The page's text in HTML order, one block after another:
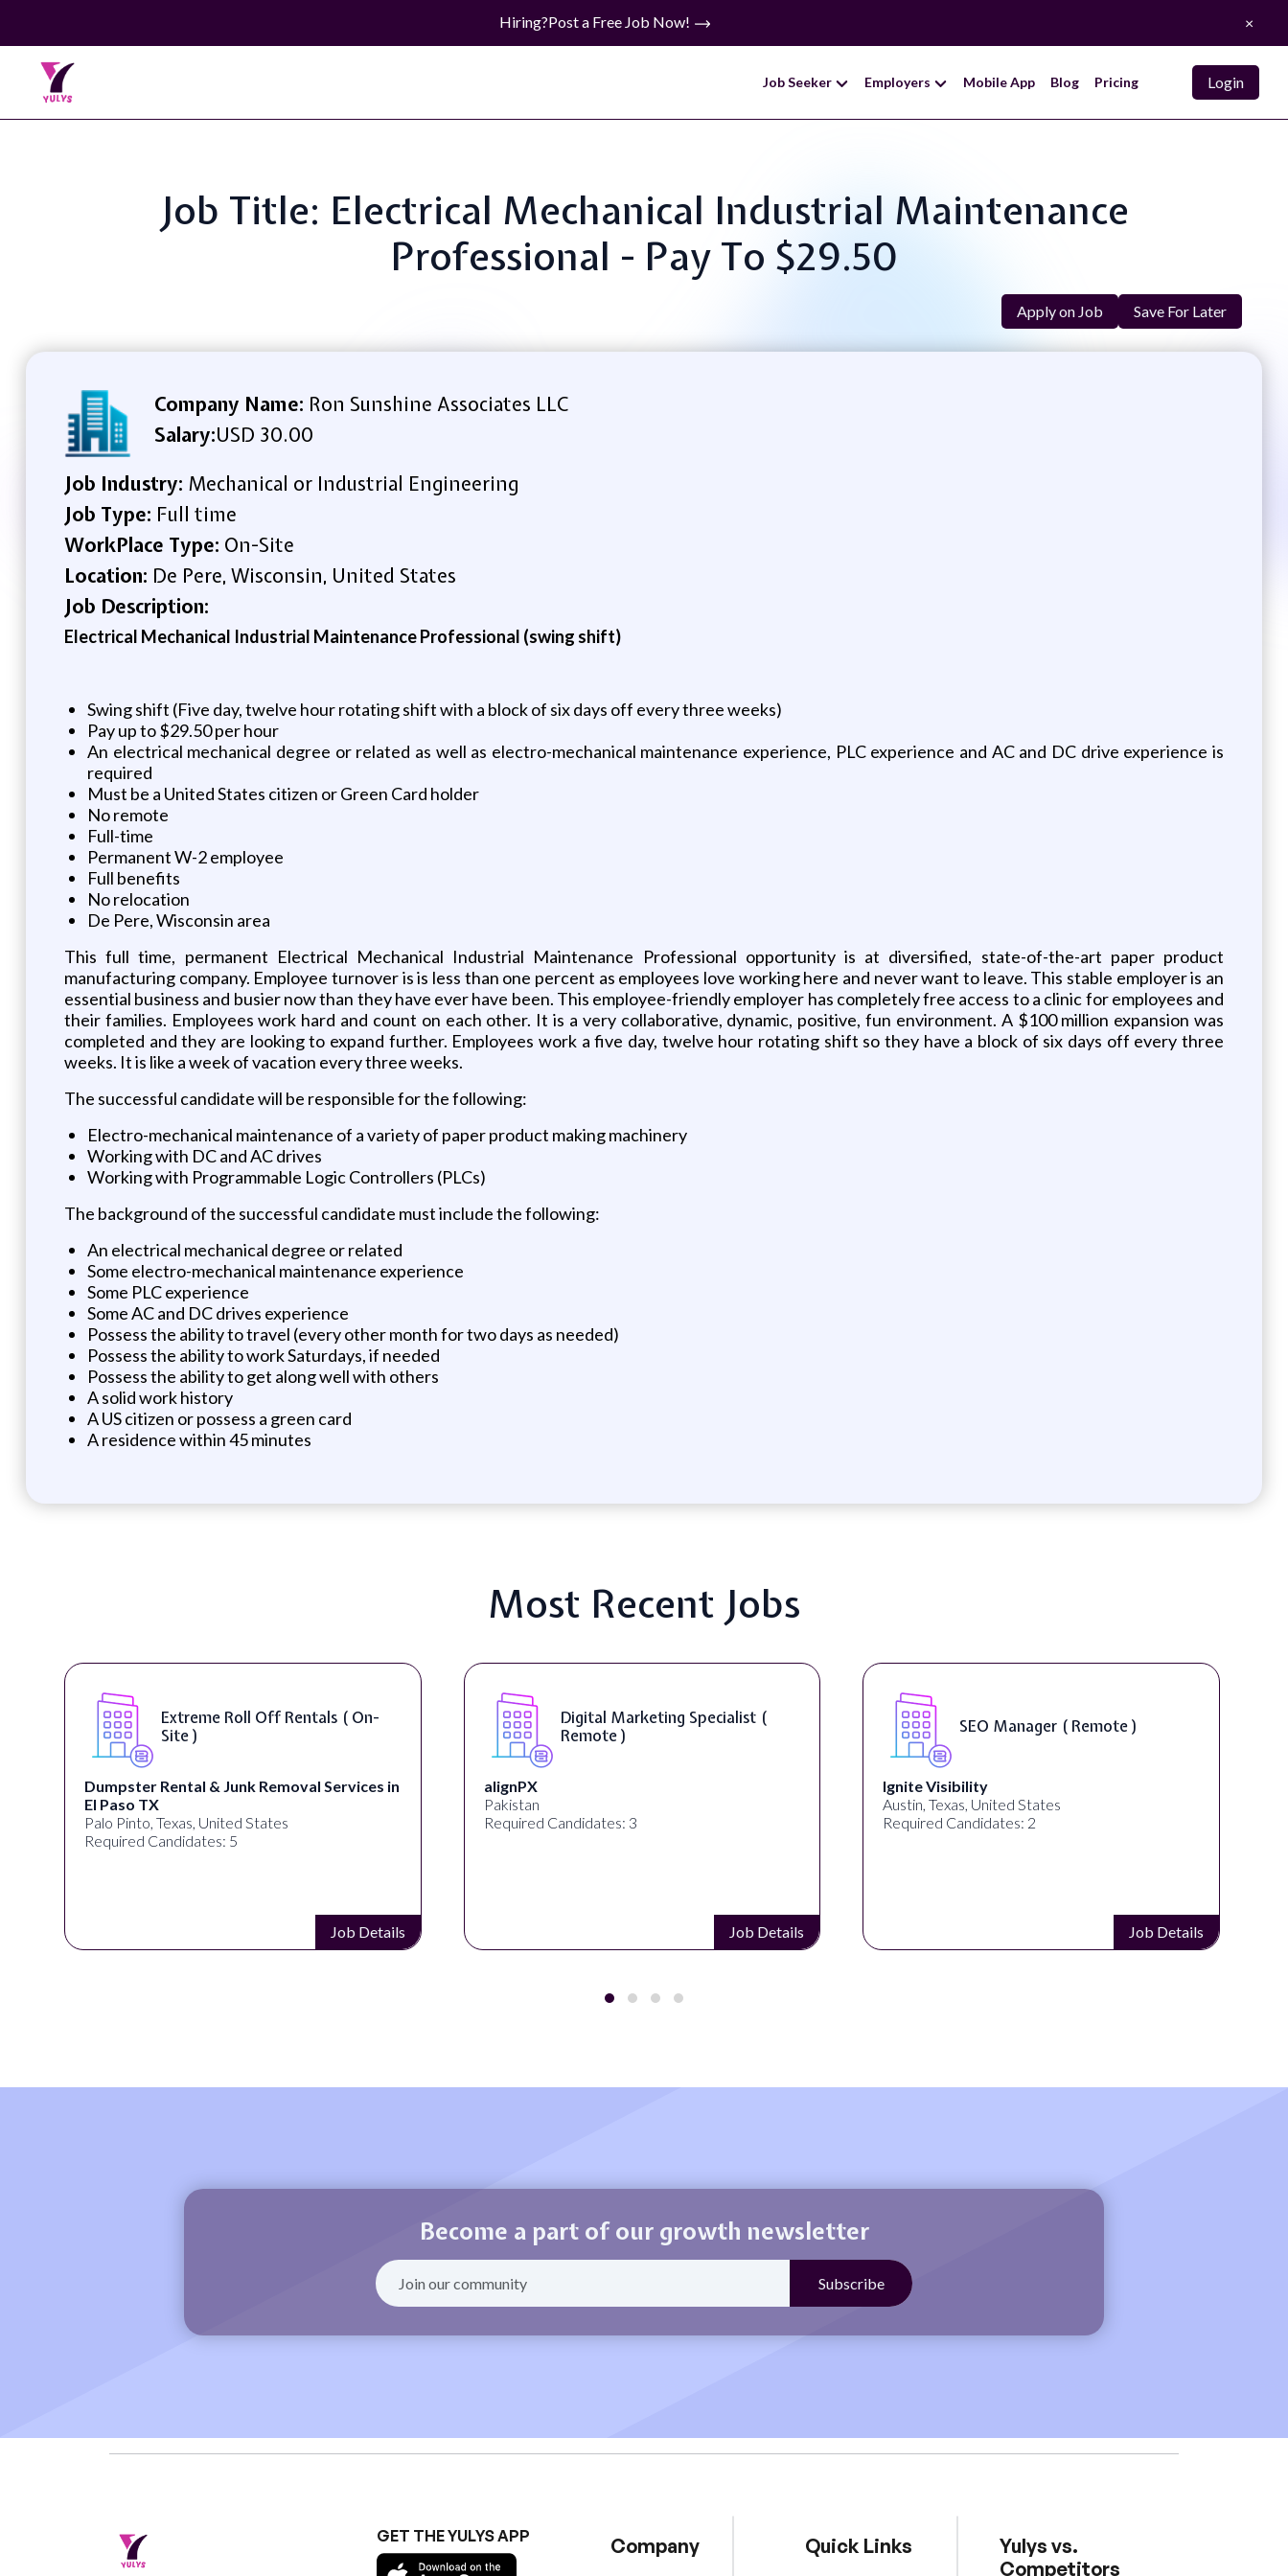
Hiring?Post a Free Job Now! ×
Job Seeker Employers Mobile App Blog Pricing Login
Job Title: Electrical Mechanical Industrial Maintenance
Professional - Pay To $29.50
Apply on Job Save For Later
Company Name: Ron Sunshine Associates LLC
Salary:USD 30.00
Job Industry: Mechanical or Industrial Engineering
Job Type: Full time
WorkPlace Type: On-Site
Location: De Pere, Wisconsin, United States
Job Description:
Electrical Mechanical Industrial Maintenance Professional (swing shift)
Swing shift (Five day, twelve hour rotating shift with a block of six days off every three weeks)
Pay up to $29.50 per hour
An electrical mechanical degree or related as well as electro-mechanical maintenance experience, PLC experience and AC and DC drive experience is
required
Must be a United States citizen or Green Card holder
No remote
Full-time
Permanent W-2 employee
Full benefits
No relocation
De Pere, Wisconsin area
This full time, permanent Electrical Mechanical Industrial Maintenance Professional opportunity is at diversified, state-of-the-art paper product
manufacturing company. Employee turnover is is less than one percent as employees love working here and never want to leave. This stable employer is an
essential business and busier now than they have ever have been. This employee-friendly employer has completely free access to a clinic for employees and
their families. Employees work hard and count on each other. It is a very collaborative, dynamic, positive, fun environment. A $100 million expansion was
completed and they are looking to expand further. Employees work a five day, twelve hour rotating shift so they have a block of six days off every three
weeks. It is like a week of vacation every three weeks.
The successful candidate will be responsible for the following:
Electro-mechanical maintenance of a variety of paper product making machinery
Working with DC and AC drives
Working with Programmable Logic Controllers (PLCs)
The background of the successful candidate must include the following:
An electrical mechanical degree or related
Some electro-mechanical maintenance experience
Some PLC experience
Some AC and DC drives experience
Possess the ability to travel (every other month for two days as needed)
Possess the ability to work Saturdays, if needed
Possess the ability to get along well with others
A solid work history
A US citizen or possess a green card
A residence within 45 minutes
Most Recent Jobs
Extreme Roll Off Rentals ( On-
Site )
Dumpster Rental & Junk Removal Services in
El Paso TX
Palo Pinto, Texas, United States
Required Candidates: 5
Job Details
Digital Marketing Specialist (
Remote )
alignPX
Pakistan
Required Candidates: 3
Job Details
SEO Manager ( Remote )
Ignite Visibility
Austin, Texas, United States
Required Candidates: 2
Job Details
Become a part of our growth newsletter
GET THE YULYS APP Company Quick Links
Yulys vs.
Competitors